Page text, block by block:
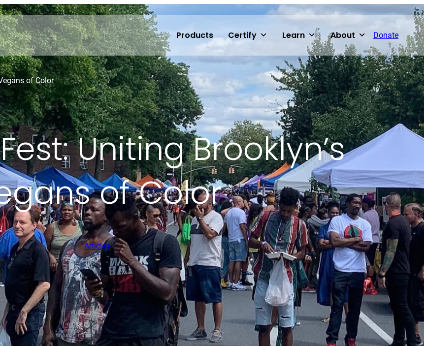
Products Certify Learn About Donate
of Color
Uniting Brooklyn’s
of Color
Articles